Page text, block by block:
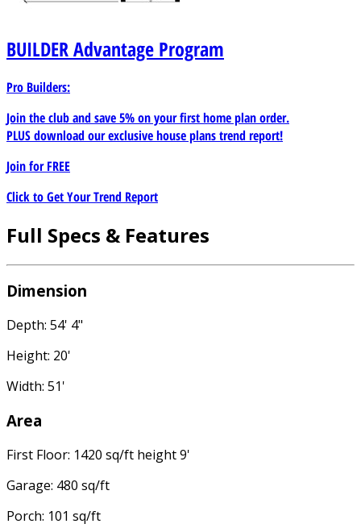
BUILDERAdvantage Program
Pro Builders:
Join the club and save 5% on your first home plan order.
PLUS download our exclusive house plans trend report!
Join forFREE
Click to Get Your Trend Report
Full Specs & Features
Dimension
Depth: 54' 4"
Height: 20'
Width: 51'
Area
First Floor: 1420 sq/ft height 9'
Garage: 480 sq/ft
Porch: 101 sq/ft